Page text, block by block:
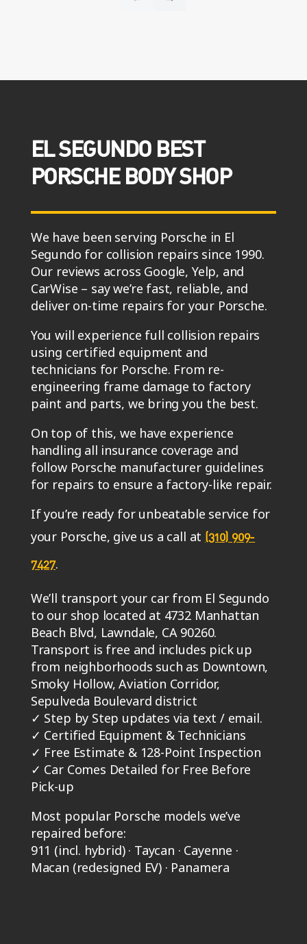
EL SEGUNDO BEST
PORSCHE BODY SHOP
We have been serving Porsche in El
Segundo for collision repairs since 1990.
Our reviews across Google, Yelp, and
CarWise – say we’re fast, reliable, and
deliver on-time repairs for your Porsche.
You will experience full collision repairs
using certified equipment and
technicians for Porsche. From re-
engineering frame damage to factory
paint and parts, we bring you the best.
On top of this, we have experience
handling all insurance coverage and
follow Porsche manufacturer guidelines
for repairs to ensure a factory-like repair.
If you’re ready for unbeatable service for
your Porsche, give us a call at (310) 909-
7427.
We’ll transport your car from El Segundo
to our shop located at 4732 Manhattan
Beach Blvd, Lawndale, CA 90260.
Transport is free and includes pick up
from neighborhoods such as Downtown,
Smoky Hollow, Aviation Corridor,
Sepulveda Boulevard district
✓ Step by Step updates via text / email.
✓ Certified Equipment & Technicians
✓ Free Estimate & 128-Point Inspection
✓ Car Comes Detailed for Free Before
Pick-up
Most popular Porsche models we’ve
repaired before:
911 (incl. hybrid) · Taycan · Cayenne ·
Macan (redesigned EV) · Panamera